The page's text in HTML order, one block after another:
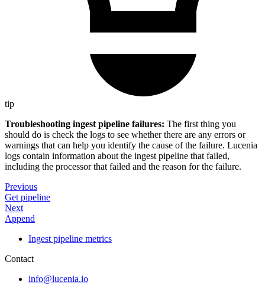
tip
Troubleshooting ingest pipeline failures: The first thing you
should do is check the logs to see whether there are any errors or
warnings that can help you identify the cause of the failure. Lucenia
logs contain information about the ingest pipeline that failed,
including the processor that failed and the reason for the failure.
Previous
Get pipeline
Next
Append
Ingest pipeline metrics
Contact
info@lucenia.io